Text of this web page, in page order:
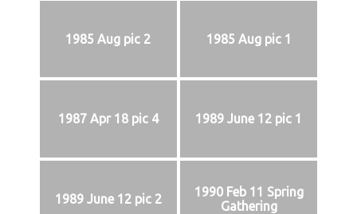
1985 Aug pic 2 1985 Aug pic 1
1987 Apr 18 pic 4 1989 June 12 pic 1
1989 June 12 pic 2
1990 Feb 11 Spring
Gathering